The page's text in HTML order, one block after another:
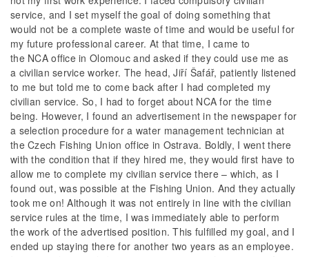
service, and I set myself the goal of doing something that
would not be a complete waste of time and would be useful for
my future professional career. At that time, I came to
the NCA office in Olomouc and asked if they could use me as
a civilian service worker. The head, Jiří Šafář, patiently listened
to me but told me to come back after I had completed my
civilian service. So, I had to forget about NCA for the time
being. However, I found an advertisement in the newspaper for
a selection procedure for a water management technician at
the Czech Fishing Union office in Ostrava. Boldly, I went there
with the condition that if they hired me, they would first have to
allow me to complete my civilian service there – which, as I
found out, was possible at the Fishing Union. And they actually
took me on! Although it was not entirely in line with the civilian
service rules at the time, I was immediately able to perform
the work of the advertised position. This fulfilled my goal, and I
ended up staying there for another two years as an employee.